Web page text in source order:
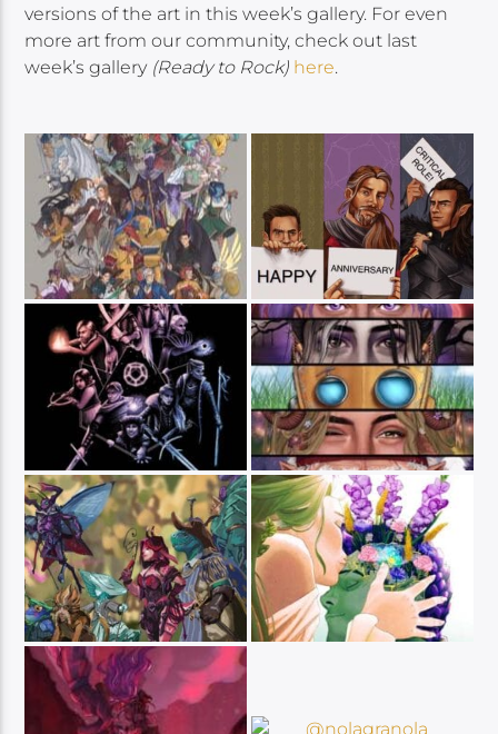
versions of the art in this week’s gallery. For even
more art from our community, check out last
week’s gallery (Ready to Rock) here.